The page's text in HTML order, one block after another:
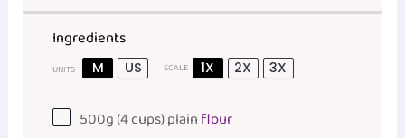
Ingredients
UNITS M US SCALE 1X 2X 3X
500g(4 cups)plainflour